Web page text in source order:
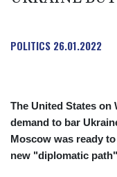
POLITICS 26.01.2022
The United States on
demand to bar
Moscow was ready
new "diplomatic